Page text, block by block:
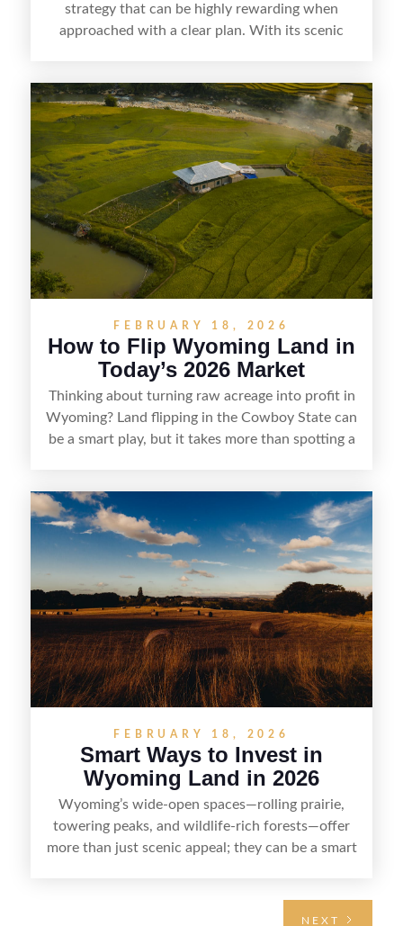
strategy that can be highly rewarding when
approached with a clear plan. With its scenic
getaways, Vermont offers real opportunities for
buyers who know how to spot undervalued
parcels. Success often comes down to
understanding local zoning and access issues,
doing thorough due diligence, and making
targeted improvements that increase a property’s
marketability before reselling.
FEBRUARY 18, 2026
How to Flip Wyoming Land in
Today’s 2026 Market
Thinking about turning raw acreage into profit in
Wyoming? Land flipping in the Cowboy State can
be a smart play, but it takes more than spotting a
rights, and market demand, this guide breaks
down the key steps to buying right, adding value,
and reselling strategically—so you can flip land
with fewer surprises and better returns.
FEBRUARY 18, 2026
Smart Ways to Invest in
Wyoming Land in 2026
Wyoming’s wide-open spaces—rolling prairie,
towering peaks, and wildlife-rich forests—offer
more than just scenic appeal; they can be a smart
NEXT